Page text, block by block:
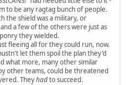
to be any ragtag bunch of people.
the shield was a military, or
a few of the others were just as
they wielded.
fleeing all for they could run, now.
let them spoil the plan they'd
what more, many other similar
other teams, could be threatened
Theyhadto succeed.